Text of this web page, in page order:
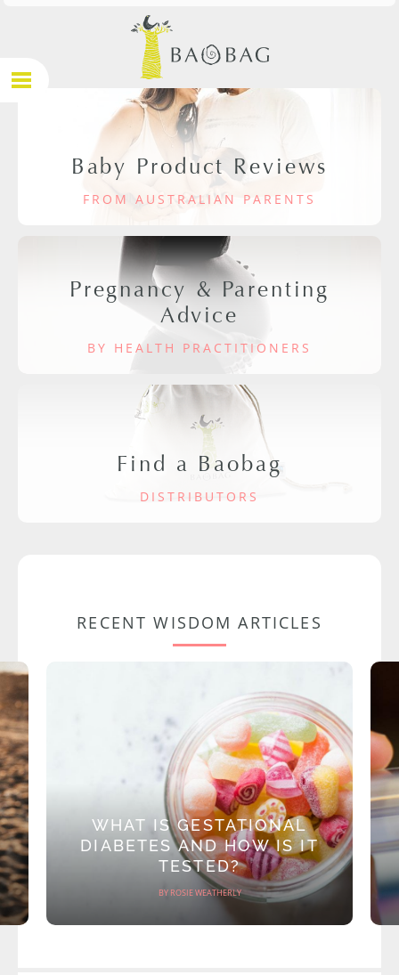
Baby Product Reviews
FROM AUSTRALIAN PARENTS
Pregnancy & Parenting
Advice
BY HEALTH PRACTITIONERS
Find a Baobag
DISTRIBUTORS
RECENT WISDOM ARTICLES
WHAT IS GESTATIONAL
DIABETES AND HOW IS IT
TESTED?
BY ROSIE WEATHERLY